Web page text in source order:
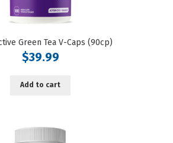
Green Tea V-Caps (90cp)
$39.99
Add to cart